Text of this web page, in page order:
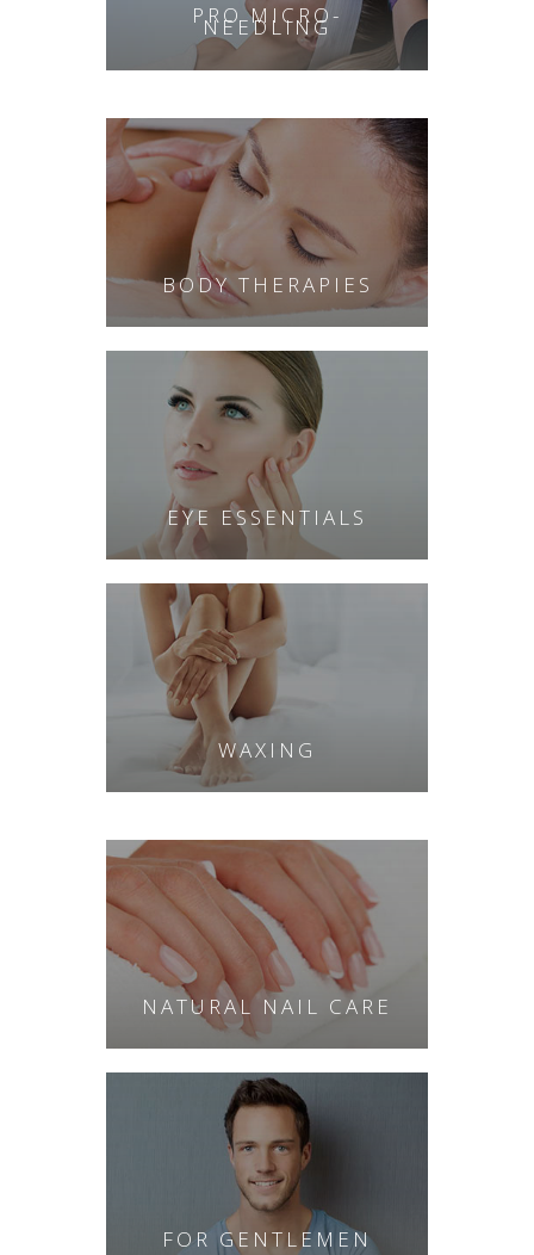
PRO MICRO-
NEEDLING
BODY THERAPIES
EYE ESSENTIALS
WAXING
NATURAL NAIL CARE
FOR GENTLEMEN